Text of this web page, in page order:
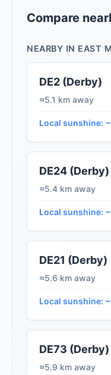
Compare
NEARBY IN EAST
DE2 (Derby)
≈5.1 km away
Local sunshine:
DE24 (Derby)
≈5.4 km away
Local sunshine:
DE21 (Derby)
≈5.6 km away
Local sunshine:
DE73 (Derby)
≈5.9 km away